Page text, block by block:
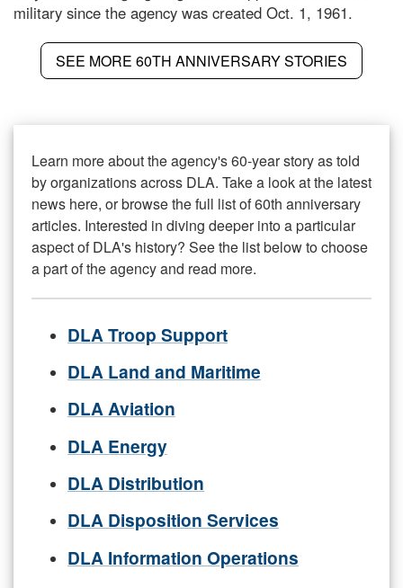
military since the agency was created Oct. 1, 1961.
SEE MORE 60TH ANNIVERSARY STORIES
Learn more about the agency's 60-year story as told
by organizations across DLA. Take a look at the latest
news here, or browse the full list of 60th anniversary
articles. Interested in diving deeper into a particular
aspect of DLA's history? See the list below to choose
a part of the agency and read more.
DLA Troop Support
DLA Land and Maritime
DLA Aviation
DLA Energy
DLA Distribution
DLA Disposition Services
DLA Information Operations